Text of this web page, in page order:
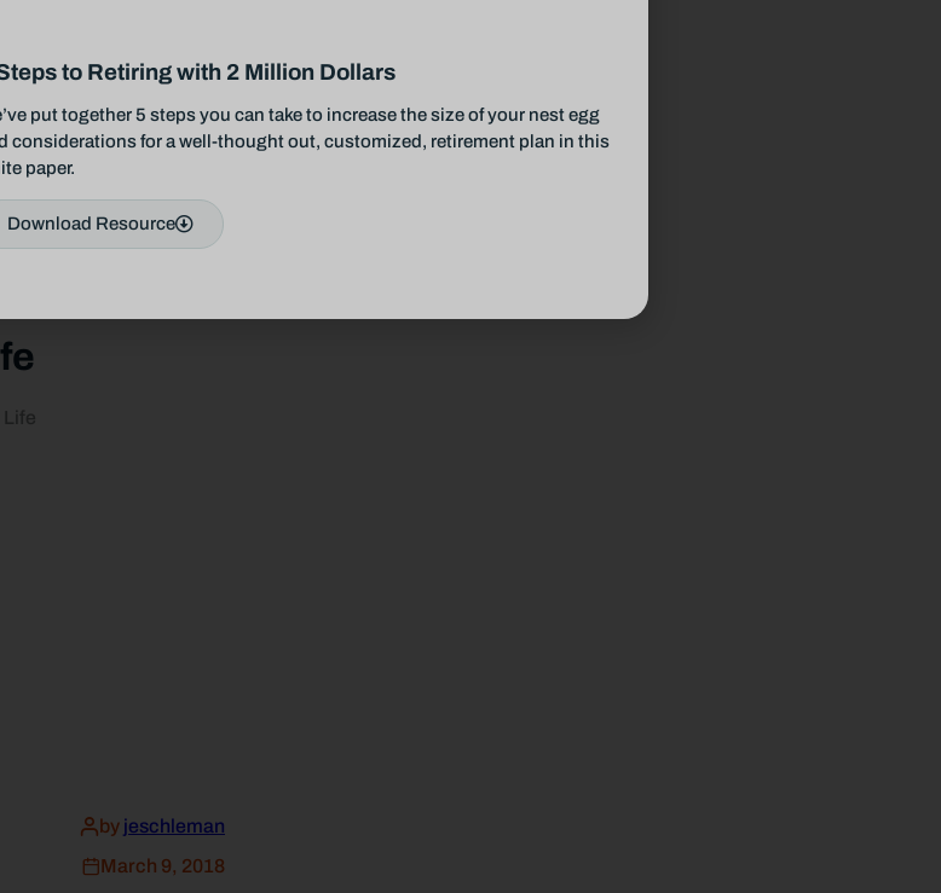
Life
by jeschleman
March 9, 2018
to Retiring with 2 Million Dollars
put together 5 steps you can take to increase the size of your nest egg
considerations for a well-thought out, customized, retirement plan in this
paper.
Download Resource